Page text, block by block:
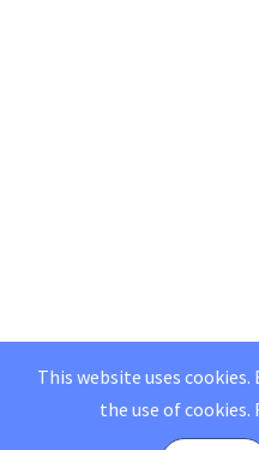
This website uses
the use of cookies.